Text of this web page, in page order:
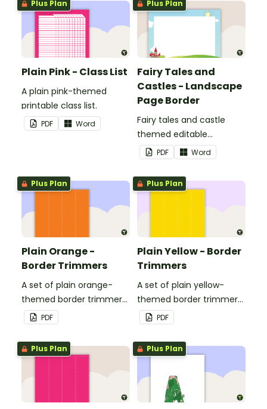
Plus Plan
Plain Pink - Class List
A plain pink-themed
printable class list.
PDF Word
Plus Plan
Fairy Tales and
Castles - Landscape
Page Border
Fairy tales and castle
themed editable
landscape page borders.
PDF Word
Plus Plan
Plain Orange -
Border Trimmers
A set of plain orange-
themed border trimmers
to decorate your
whiteboard, corkboard or
windows.
PDF
Plus Plan
Plain Yellow - Border
Trimmers
A set of plain yellow-
themed border trimmers
to decorate your
whiteboard, corkboard or
windows.
PDF
Plus Plan Plus Plan